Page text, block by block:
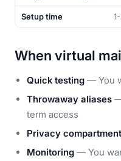
Setup time
When virtual
Quick testing — You
Throwaway aliases
term access
Privacy
Monitoring — You